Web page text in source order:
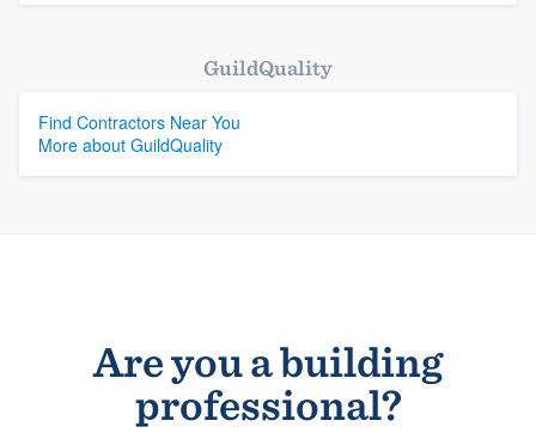
GuildQuality
Find Contractors Near You
More about GuildQuality
Are you a building
professional?